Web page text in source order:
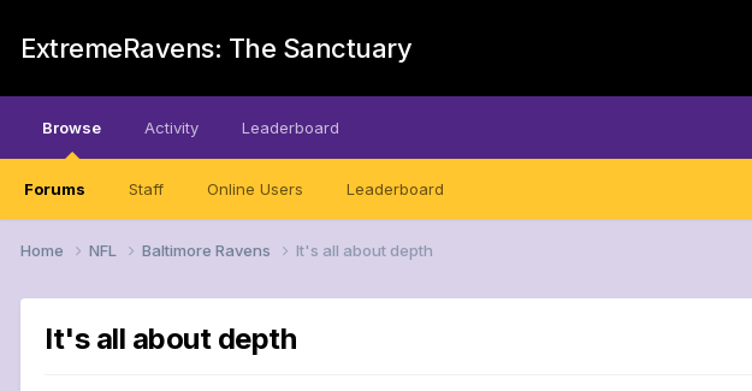
ExtremeRavens: The Sanctuary
Browse
Forums Staff Online Users Leaderboard
Activity Leaderboard
Home NFL Baltimore Ravens It's all about depth
It's all about depth